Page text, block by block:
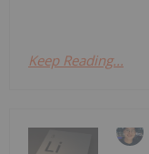
Keep Reading...